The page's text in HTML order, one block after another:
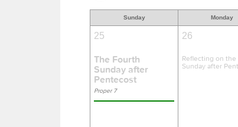
Sunday Monday
25
The Fourth
Sunday after
Pentecost
Proper 7
26
Reflecting on the
Sunday after